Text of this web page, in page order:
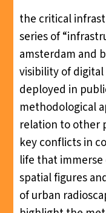
the critical
series of
amsterdam and
visibility of
deployed in
methodological
relation to other
key conflicts in
life that
spatial figures
of urban